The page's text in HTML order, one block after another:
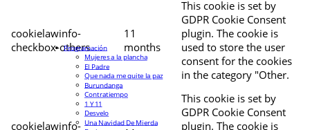
cookielawinfo-
checkbox-others
11
months
This cookie is set by
GDPR Cookie Consent
plugin. The cookie is
used to store the user
consent for the cookies
in the category "Other.
cookielawinfo-
This cookie is set by
GDPR Cookie Consent
plugin. The cookie is
Programación
Mujeres a la plancha
El Padre
Que nada me quite la paz
Burundanga
Contratiempo
1 Y 11
Desvelo
Una Navidad De Mierda